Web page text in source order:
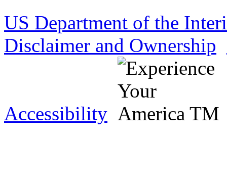
US Department of the
Disclaimer and Ownership
Accessibility